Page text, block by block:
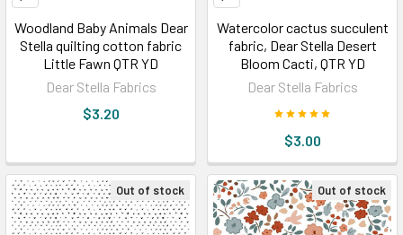
Woodland Baby Animals Dear
Stella quilting cotton fabric
Little Fawn QTR YD
Dear Stella Fabrics
$3.20
Watercolor cactus succulent
fabric, Dear Stella Desert
Bloom Cacti, QTR YD
Dear Stella Fabrics
$3.00
Out of stock Out of stock